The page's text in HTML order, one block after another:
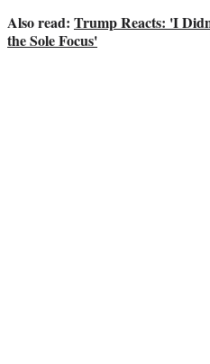
o
k
e
r
I
n
Also read: Trump Reacts: 'I
the Sole Focus'